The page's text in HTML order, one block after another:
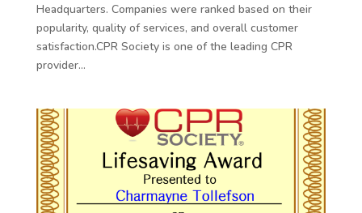
Headquarters. Companies were ranked based on their
popularity, quality of services, and overall customer
satisfaction.CPR Society is one of the leading CPR
provider...